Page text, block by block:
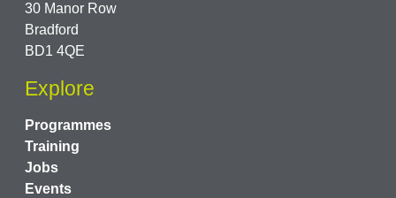
30 Manor Row
Bradford
BD1 4QE
Explore
Programmes
Training
Jobs
Events